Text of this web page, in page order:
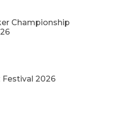
Championship
Festival 2026